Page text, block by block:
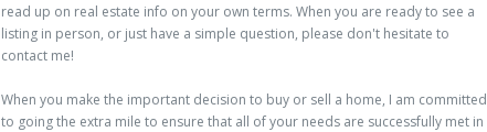
read up on real estate info on your own terms. When you are ready to see a
listing in person, or just have a simple question, please don't hesitate to
contact me!
When you make the important decision to buy or sell a home, I am committed
to going the extra mile to ensure that all of your needs are successfully met in